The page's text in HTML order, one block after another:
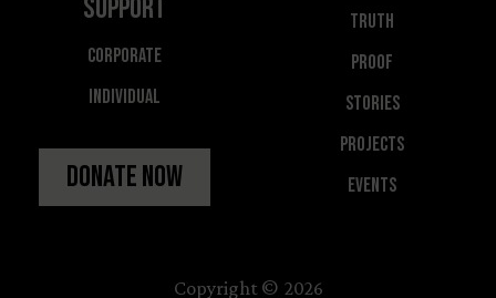
Support
Corporate
Individual
Donate Now
Truth
Proof
Stories
Projects
Events
Copyright © 2026